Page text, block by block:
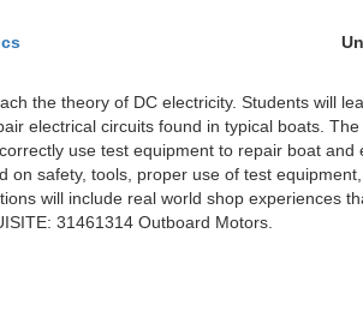
the theory of DC electricity. Students will
electrical circuits found in typical boats.
use test equipment to repair boat and
on safety, tools, proper use of test
will include real world shop experiences
31461314 Outboard Motors.